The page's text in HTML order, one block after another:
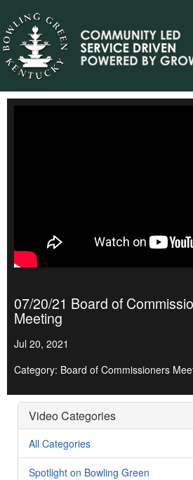
07/20/21 Board of
Meeting
Jul 20, 2021
Category: Board of Commissioners
Video Categories
All Categories
Spotlight on Bowling Green